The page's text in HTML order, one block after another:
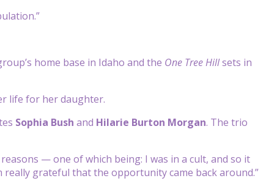
home base in Idaho and the One Tree Hillsets in
life for her daughter.
Sophia Bush and Hilarie Burton Morgan. The trio
— one of which being: I was in a cult, and so it
really grateful that the opportunity came back around.”